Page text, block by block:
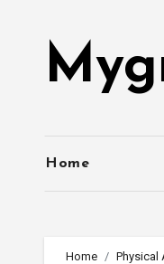
Home
Home Physical